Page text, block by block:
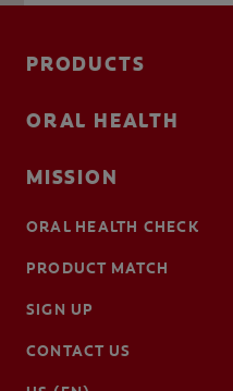
PRODUCTS
ORAL HEALTH
MISSION
ORAL HEALTH CHECK
PRODUCT MATCH
SIGN UP
CONTACT US